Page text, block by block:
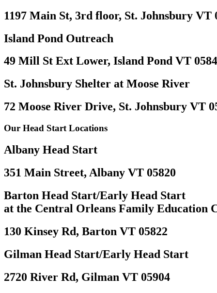
1197 Main St, 3rd floor, St. Johnsbury VT
Island Pond Outreach
49 Mill St Ext Lower, Island Pond VT
St. Johnsbury Shelter at Moose River
72 Moose River Drive, St. Johnsbury VT
Our Head Start Locations
Albany Head Start
351 Main Street, Albany VT 05820
Barton Head Start/Early Head Start
at the Central Orleans Family Education
130 Kinsey Rd, Barton VT 05822
Gilman Head Start/Early Head Start
2720 River Rd, Gilman VT 05904